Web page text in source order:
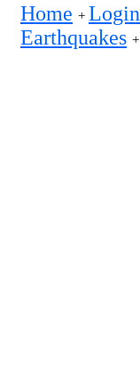
Home + Login
Earthquakes +